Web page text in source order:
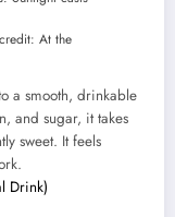
At the
a smooth, drinkable
and sugar, it takes
sweet. It feels
Drink)